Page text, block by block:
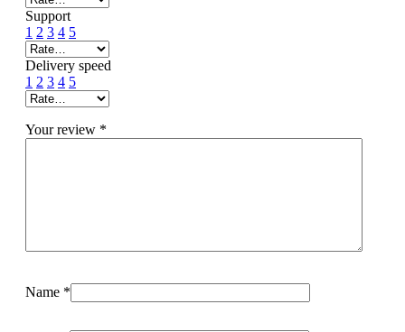
Support
1 2 3 4 5
Delivery speed
1 2 3 4 5
Your review *
Name *